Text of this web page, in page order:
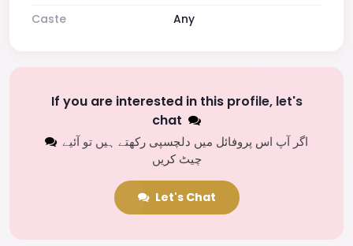
Caste
Any
If you are interested in this profile, let's
chat
اگر آپ اس پروفائل میں دلچسپی رکھتے ہیں تو آئیے
چیٹ کریں
Let's Chat